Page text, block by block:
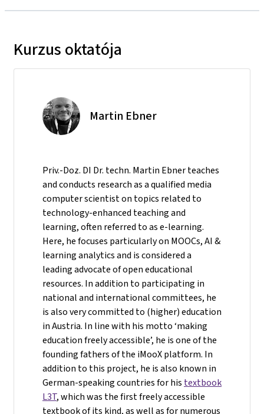
Kurzus oktatója
Martin Ebner
Priv.-Doz. DI Dr. techn. Martin Ebner teaches
and conducts research as a qualified media
computer scientist on topics related to
technology-enhanced teaching and
learning, often referred to as e-learning.
Here, he focuses particularly on MOOCs, AI &
learning analytics and is considered a
leading advocate of open educational
resources. In addition to participating in
national and international committees, he
is also very committed to (higher) education
in Austria. In line with his motto ‘making
education freely accessible’, he is one of the
founding fathers of the iMooX platform. In
addition to this project, he is also known in
German-speaking countries for his textbook
L3T, which was the first freely accessible
textbook of its kind, as well as for numerous